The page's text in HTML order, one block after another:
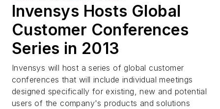
Invensys Hosts Global
Customer Conferences
Series in 2013
Invensys will host a series of global customer
conferences that will include individual meetings
designed specifically for existing, new and potential
users of the company's products and solutions